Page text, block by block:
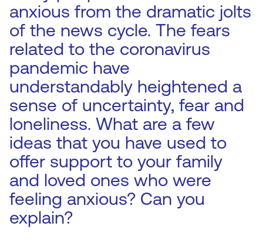
anxious from the dramatic jolts
of the news cycle. The fears
related to the coronavirus
pandemic have
understandably heightened a
sense of uncertainty, fear and
loneliness. What are a few
ideas that you have used to
offer support to your family
and loved ones who were
feeling anxious? Can you
explain?